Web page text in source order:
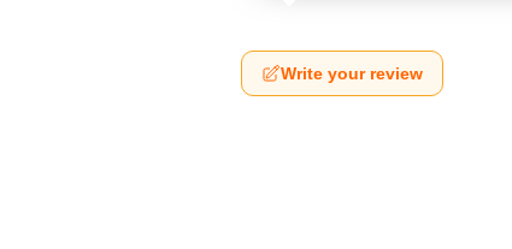
Write your review